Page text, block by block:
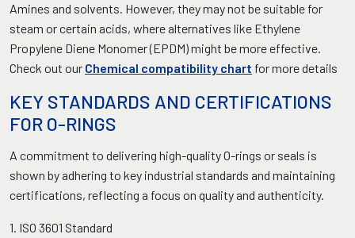
Amines and solvents. However, they may not be suitable for
steam or certain acids, where alternatives like Ethylene
Propylene Diene Monomer (EPDM) might be more effective.
Check out our Chemical compatibility chart for more details
KEY STANDARDS AND CERTIFICATIONS
FOR O-RINGS
A commitment to delivering high-quality O-rings or seals is
shown by adhering to key industrial standards and maintaining
certifications, reflecting a focus on quality and authenticity.
1. ISO 3601 Standard